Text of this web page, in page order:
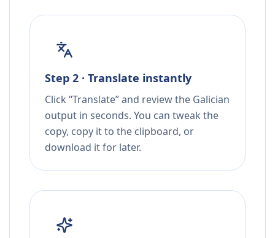
Step 2 · Translate instantly
Click “Translate” and review the Galician
output in seconds. You can tweak the
copy, copy it to the clipboard, or
download it for later.